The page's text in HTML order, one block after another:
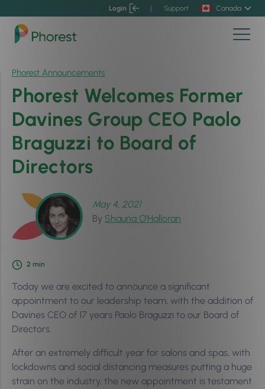
Login | Support Canada
Phorest Announcements
Phorest Welcomes Former
Davines Group CEO Paolo
Braguzzi to Board of
Directors
May 4, 2021
By Shauna O'Halloran
2 min
Today we are excited to announce a significant
appointment to our leadership team, with the addition of
Davines CEO of 17 years Paolo Braguzzi to our Board of
Directors.
After an extremely difficult year for salons and spas, with
lockdowns and social distancing measures putting a huge
strain on the industry, the new appointment is testament